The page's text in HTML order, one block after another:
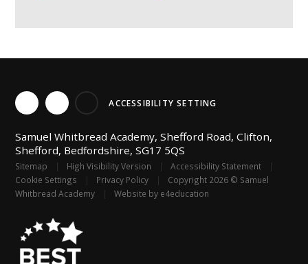
ACCESSIBILITY SETTING
Samuel Whitbread Academy, Shefford Road, Clifton,
Shefford, Bedfordshire, SG17 5QS
Sitemap | High Visibility Version | Accessibility Statement
|
Cookie Settings
| Privacy Policy |
Copyright 2026 © Samuel
Whitbread Academy
| Website by e4education